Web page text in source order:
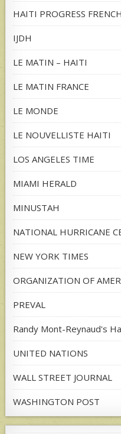
HAITI PROGRESS FRENCH
IJDH
LE MATIN – HAITI
LE MATIN FRANCE
LE MONDE
LE NOUVELLISTE HAITI
LOS ANGELES TIME
MIAMI HERALD
MINUSTAH
NATIONAL HURRICANE
NEW YORK TIMES
ORGANIZATION OF
PREVAL
Randy Mont-Reynaud's
UNITED NATIONS
WALL STREET JOURNAL
WASHINGTON POST